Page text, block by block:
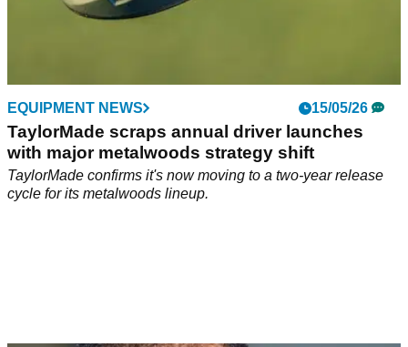
EQUIPMENT NEWS 15/05/26
TaylorMade scraps annual driver launches
with major metalwoods strategy shift
TaylorMade confirms it's now moving to a two-year release
cycle for its metalwoods lineup.